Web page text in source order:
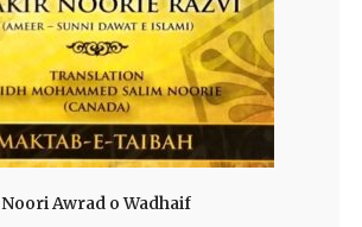
Noori Awrad o Wadhaif